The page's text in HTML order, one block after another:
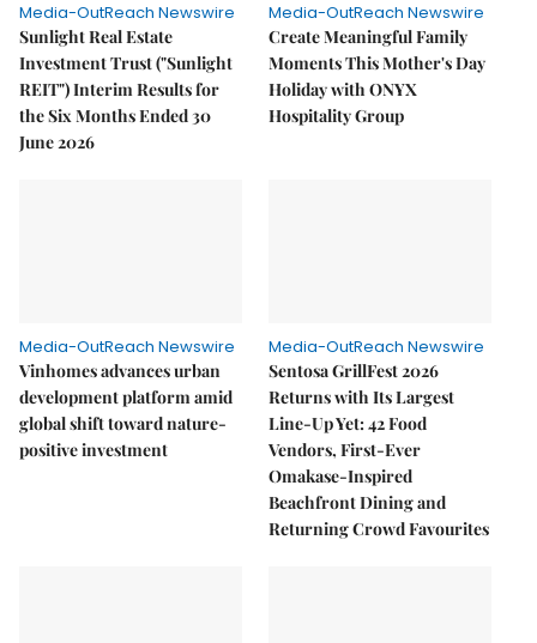
Media-OutReach Newswire
Sunlight Real Estate
Investment Trust ("Sunlight
REIT") Interim Results for
the Six Months Ended 30
June 2026
Media-OutReach Newswire
Create Meaningful Family
Moments This Mother's Day
Holiday with ONYX
Hospitality Group
Media-OutReach Newswire
Vinhomes advances urban
development platform amid
global shift toward nature-
positive investment
Media-OutReach Newswire
Sentosa GrillFest 2026
Returns with Its Largest
Line-Up Yet: 42 Food
Vendors, First-Ever
Omakase-Inspired
Beachfront Dining and
Returning Crowd Favourites